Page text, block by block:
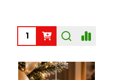
Quantity: